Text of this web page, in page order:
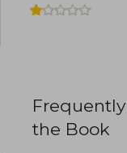
the Book